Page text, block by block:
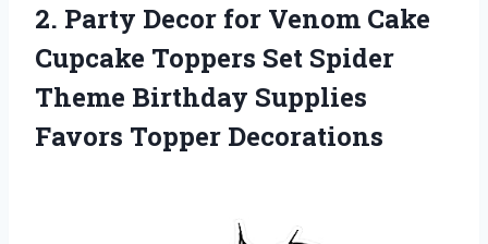
2. Party Decor for Venom Cake
Cupcake Toppers Set Spider
Theme Birthday Supplies
Favors Topper Decorations